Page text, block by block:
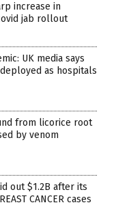
increase in
jab rollout
UK media says
as hospitals
from licorice root
by venom
out $1.2B after its
CANCER cases